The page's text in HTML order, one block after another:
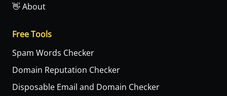
👋 About
Free Tools
Spam Words Checker
Domain Reputation Checker
Disposable Email and Domain Checker